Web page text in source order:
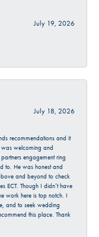
July 19, 2026
July 18, 2026
recommendations and it
welcoming and
engagement ring
to. He was honest and
and beyond to check
ECT. Though I didn’t have
work here is top notch. I
and to seek wedding
this place. Thank